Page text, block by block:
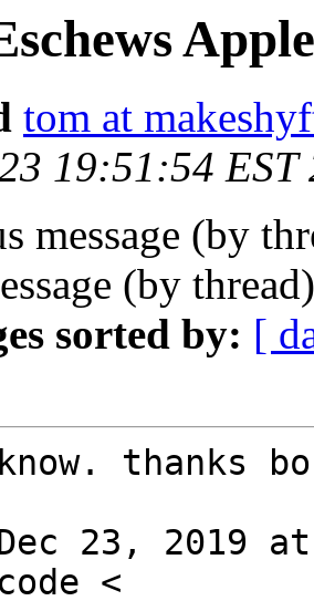
tom at
19:51:54 EST
message (by
(by
sorted by: [
thanks
23, 2019